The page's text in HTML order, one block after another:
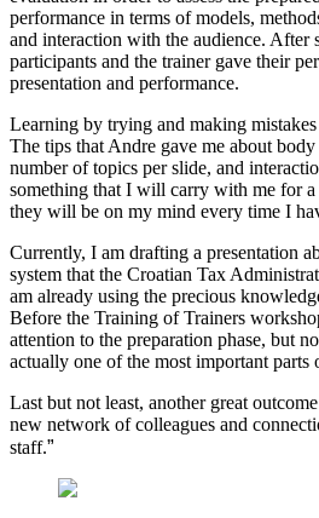
performance in terms of models,
and interaction with the audience. After
participants and the trainer gave their
presentation and performance.
Learning by trying and making
The tips that Andre gave me about
number of topics per slide, and
something that I will carry with me for
they will be on my mind every time I
Currently, I am drafting a presentation
system that the Croatian Tax
am already using the precious
Before the Training of Trainers
attention to the preparation phase, but
actually one of the most important parts
Last but not least, another great
new network of colleagues and
staff.”